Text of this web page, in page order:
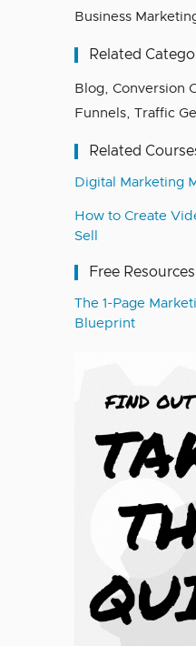
Business
Related
Blog, Conversion
Funnels, Traffic
Related
Digital Marketing
How to Create
Sell
Free Resources
The 1-Page
Blueprint